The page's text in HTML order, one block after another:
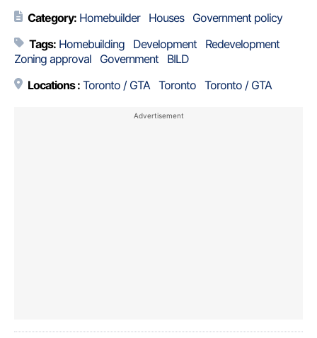
Category: Homebuilder Houses
Government policy
Tags: Homebuilding Development
Redevelopment
Zoning approval
Government
BILD
Locations : Toronto / GTA Toronto Toronto / GTA